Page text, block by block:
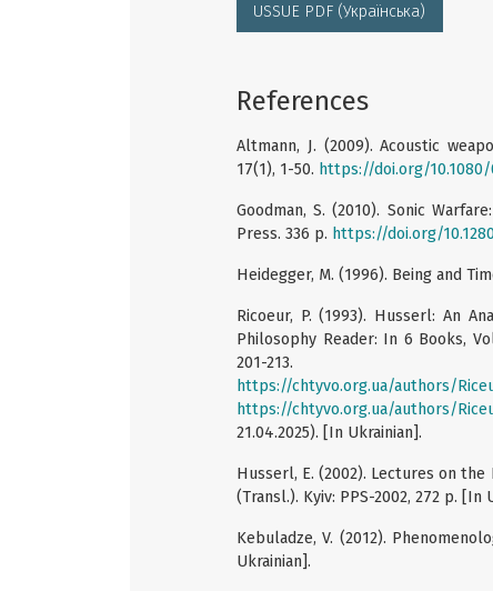
USSUE PDF (Українська)
References
Altmann, J. (2009). Acoustic
17(1), 1-50. https://doi.org/10.1080/
Goodman, S. (2010). Sonic
Press. 336 p. https://doi.org/
Heidegger, M. (1996). Being and
Ricoeur, P. (1993). Husserl: An
Philosophy Reader: In 6 Books,
201-
https://chtyvo.org.ua/authors/
https://chtyvo.org.ua/authors/
21.04.2025). [In Ukrainian].
Husserl, E. (2002). Lectures on
(Transl.). Kyiv: PPS-2002, 272 p. [In
Kebuladze, V. (2012).
Ukrainian].